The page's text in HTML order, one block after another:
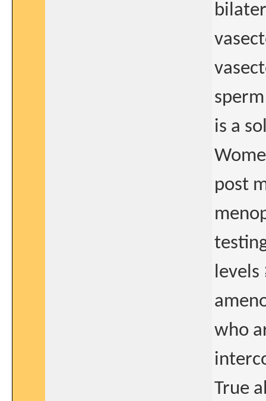
is a
post
levels
who
True